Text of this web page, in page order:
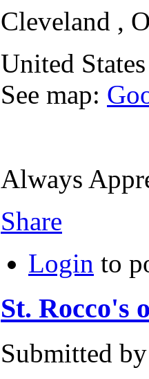
Cleveland ,
United States
See map:
Always
Share
Login to
St. Rocco's
Submitted